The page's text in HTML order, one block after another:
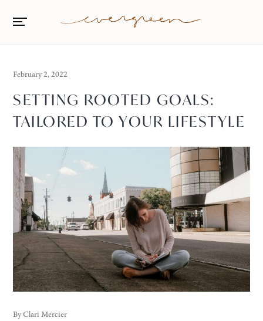
February 2, 2022
SETTING ROOTED GOALS:
TAILORED TO YOUR LIFESTYLE
ByClari Mercier